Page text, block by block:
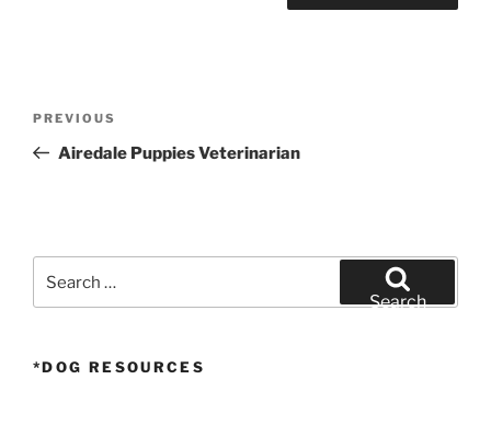
Previous
Post
PREVIOUS
Airedale Puppies Veterinarian
for:
Search
*DOG RESOURCES